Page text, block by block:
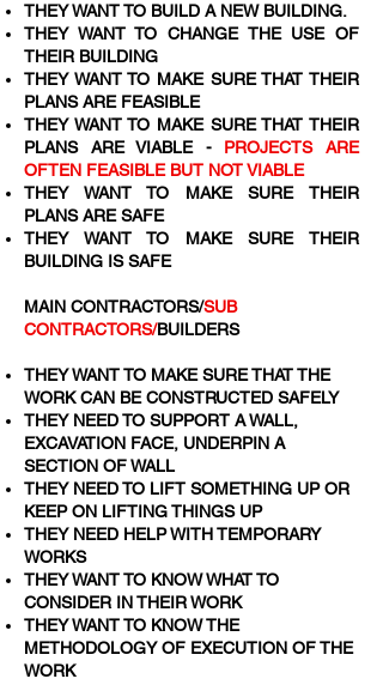
THEY WANT TO BUILD A NEW BUILDING.​
THEY WANT TO CHANGE THE USE OF
THEIR BUILDING
THEY WANT TO MAKE SURE THAT THEIR
PLANS ARE FEASIBLE
THEY WANT TO MAKE SURE THAT THEIR
PLANS ARE VIABLE - PROJECTS ARE
OFTEN FEASIBLE BUT NOT VIABLE
THEY WANT TO MAKE SURE THEIR
PLANS ARE SAFE
THEY WANT TO MAKE SURE THEIR
BUILDING IS SAFE
MAIN CONTRACTORS/SUB
CONTRACTORS/BUILDERS
THEY WANT TO MAKE SURE THAT THE
WORK CAN BE CONSTRUCTED SAFELY
THEY NEED TO SUPPORT A WALL,
EXCAVATION FACE, UNDERPIN A
SECTION OF WALL
THEY NEED TO LIFT SOMETHING UP OR
KEEP ON LIFTING THINGS UP
THEY NEED HELP WITH TEMPORARY
WORKS
THEY WANT TO KNOW WHAT TO
CONSIDER IN THEIR WORK
THEY WANT TO KNOW THE
METHODOLOGY OF EXECUTION OF THE
WORK